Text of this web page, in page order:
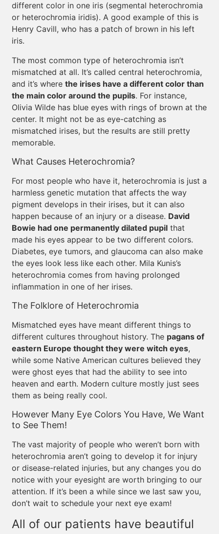
different color in one iris (segmental heterochromia
or heterochromia iridis). A good example of this is
Henry Cavill, who has a patch of brown in his left
iris.
The most common type of heterochromia isn’t
mismatched at all. It’s called central heterochromia,
and it’s where the irises have a different color than
the main color around the pupils. For instance,
Olivia Wilde has blue eyes with rings of brown at the
center. It might not be as eye-catching as
mismatched irises, but the results are still pretty
memorable.
What Causes Heterochromia?
For most people who have it, heterochromia is just a
harmless genetic mutation that affects the way
pigment develops in their irises, but it can also
happen because of an injury or a disease. David
Bowie had one permanently dilated pupil that
made his eyes appear to be two different colors.
Diabetes, eye tumors, and glaucoma can also make
the eyes look less like each other. Mila Kunis’s
heterochromia comes from having prolonged
inflammation in one of her irises.
The Folklore of Heterochromia
Mismatched eyes have meant different things to
different cultures throughout history. The pagans of
eastern Europe thought they were witch eyes,
while some Native American cultures believed they
were ghost eyes that had the ability to see into
heaven and earth. Modern culture mostly just sees
them as being really cool.
However Many Eye Colors You Have, We Want
to See Them!
The vast majority of people who weren’t born with
heterochromia aren’t going to develop it for injury
or disease-related injuries, but any changes you do
notice with your eyesight are worth bringing to our
attention. If it’s been a while since we last saw you,
don’t wait to schedule your next eye exam!
All of our patients have beautiful